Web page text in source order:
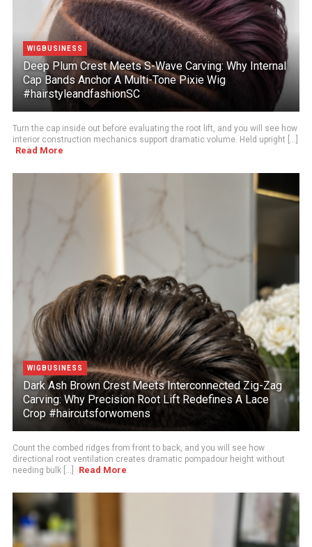
WIGBUSINESS
Deep Plum Crest Meets S-Wave Carving: Why Internal
Cap Bands Anchor A Multi-Tone Pixie Wig
#hairstyleandfashionSC
Turn the cap inside out before evaluating the root lift, and you will see how
interior construction mechanics support dramatic volume. Held upright [...]
Read More
WIGBUSINESS
Dark Ash Brown Crest Meets Interconnected Zig-Zag
Carving: Why Precision Root Lift Redefines A Lace
Crop #haircutsforwomens
Count the combed ridges from front to back, and you will see how
directional root ventilation creates dramatic pompadour height without
needing bulk [...]
Read More